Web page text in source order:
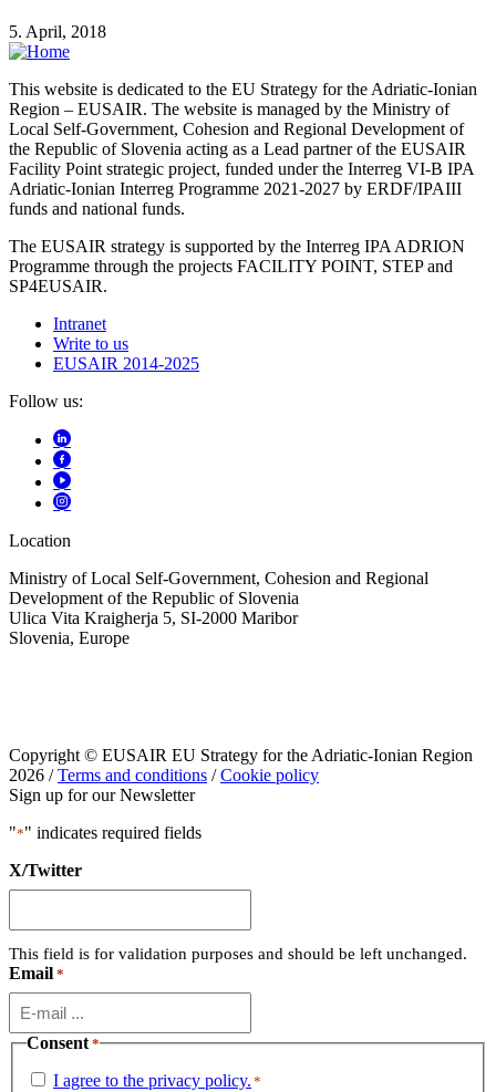
5. April, 2018
This website is dedicated to the EU Strategy for the Adriatic-Ionian
Region – EUSAIR. The website is managed by the Ministry of
Local Self-Government, Cohesion and Regional Development of
the Republic of Slovenia acting as a Lead partner of the EUSAIR
Facility Point strategic project, funded under the Interreg VI-B IPA
Adriatic-Ionian Interreg Programme 2021-2027 by ERDF/IPAIII
funds and national funds.
The EUSAIR strategy is supported by the Interreg IPA ADRION
Programme through the projects FACILITY POINT, STEP and
SP4EUSAIR.
Intranet
Write to us
EUSAIR 2014-2025
Follow us:
Location
Ministry of Local Self-Government, Cohesion and Regional
Development of the Republic of Slovenia
Ulica Vita Kraigherja 5, SI-2000 Maribor
Slovenia, Europe
Copyright © EUSAIR EU Strategy for the Adriatic-Ionian Region
2026 /Terms and conditions /Cookie policy
Sign up for our Newsletter
"*" indicates required fields
X/Twitter
This field is for validation purposes and should be left unchanged.
Email *
Consent *
I agree to the privacy policy. *